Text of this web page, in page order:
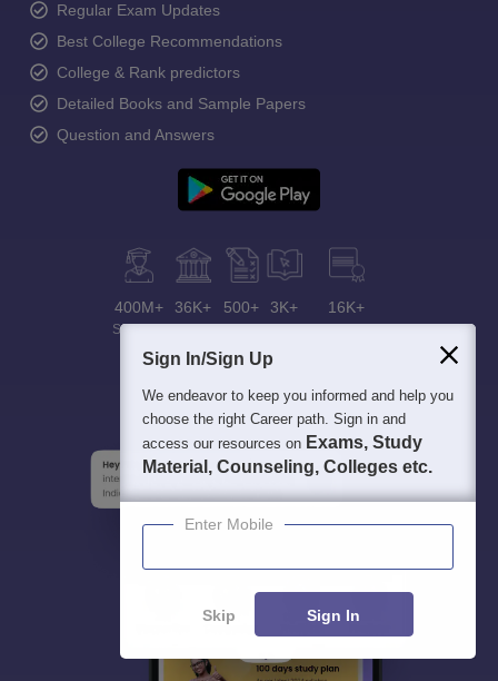
Regular Exam Updates
Best College Recommendations
College & Rank predictors
Detailed Books and Sample Papers
Question and Answers
400M+
Students
36K+ 500+ 3K+ 16K+
Sign In/Sign Up
We endeavor to keep you informed and help you
choose the right Career path. Sign in and
access our resources on Exams, Study
Material, Counseling, Colleges etc.
Enter Mobile
Skip Sign In